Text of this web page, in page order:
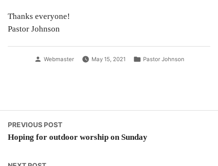
Thanks everyone!
Pastor Johnson
Posted
Webmaster May 15, 2021
Posted
Pastor Johnson
Post
navigation
PREVIOUS POSTPrevious
post:
Hoping for outdoor worship on Sunday